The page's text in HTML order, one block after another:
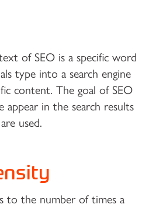
of SEO is a specific word
type into a search engine
content. The goal of SEO
appear in the search results
used.
to the number of times a